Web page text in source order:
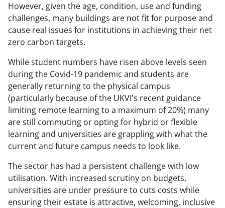
However, given the age, condition, use and funding
challenges, many buildings are not fit for purpose and
cause real issues for institutions in achieving their net
zero carbon targets.
While student numbers have risen above levels seen
during the Covid-19 pandemic and students are
generally returning to the physical campus
(particularly because of the UKVI's recent guidance
limiting remote learning to a maximum of 20%) many
are still commuting or opting for hybrid or flexible
learning and universities are grappling with what the
current and future campus needs to look like.
The sector has had a persistent challenge with low
utilisation. With increased scrutiny on budgets,
universities are under pressure to cuts costs while
ensuring their estate is attractive, welcoming, inclusive